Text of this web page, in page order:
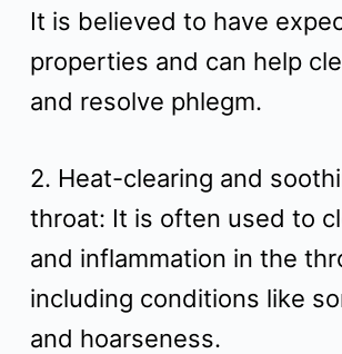
It is believed to have
properties and can help
and resolve phlegm.
2. Heat-clearing and
throat: It is often used to
and inflammation in the
including conditions like
and hoarseness.